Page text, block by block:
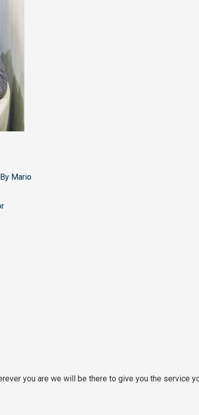
Mario
you are we will be there to give you the service